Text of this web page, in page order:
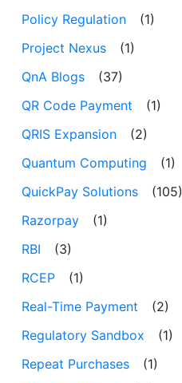
Policy Regulation
(1)
Project Nexus
(1)
QnA Blogs
(37)
QR Code Payment
(1)
QRIS Expansion
(2)
Quantum Computing
(1)
QuickPay Solutions
(105)
Razorpay
(1)
RBI
(3)
RCEP
(1)
Real-Time Payment
(2)
Regulatory Sandbox
(1)
Repeat Purchases
(1)